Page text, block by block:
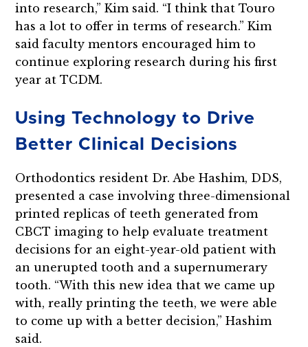
into research,” Kim said. “I think that Touro
has a lot to offer in terms of research.” Kim
said faculty mentors encouraged him to
continue exploring research during his first
year at TCDM.
Using Technology to Drive
Better Clinical Decisions
Orthodontics resident Dr. Abe Hashim, DDS,
presented a case involving three-dimensional
printed replicas of teeth generated from
CBCT imaging to help evaluate treatment
decisions for an eight-year-old patient with
an unerupted tooth and a supernumerary
tooth. “With this new idea that we came up
with, really printing the teeth, we were able
to come up with a better decision,” Hashim
said.